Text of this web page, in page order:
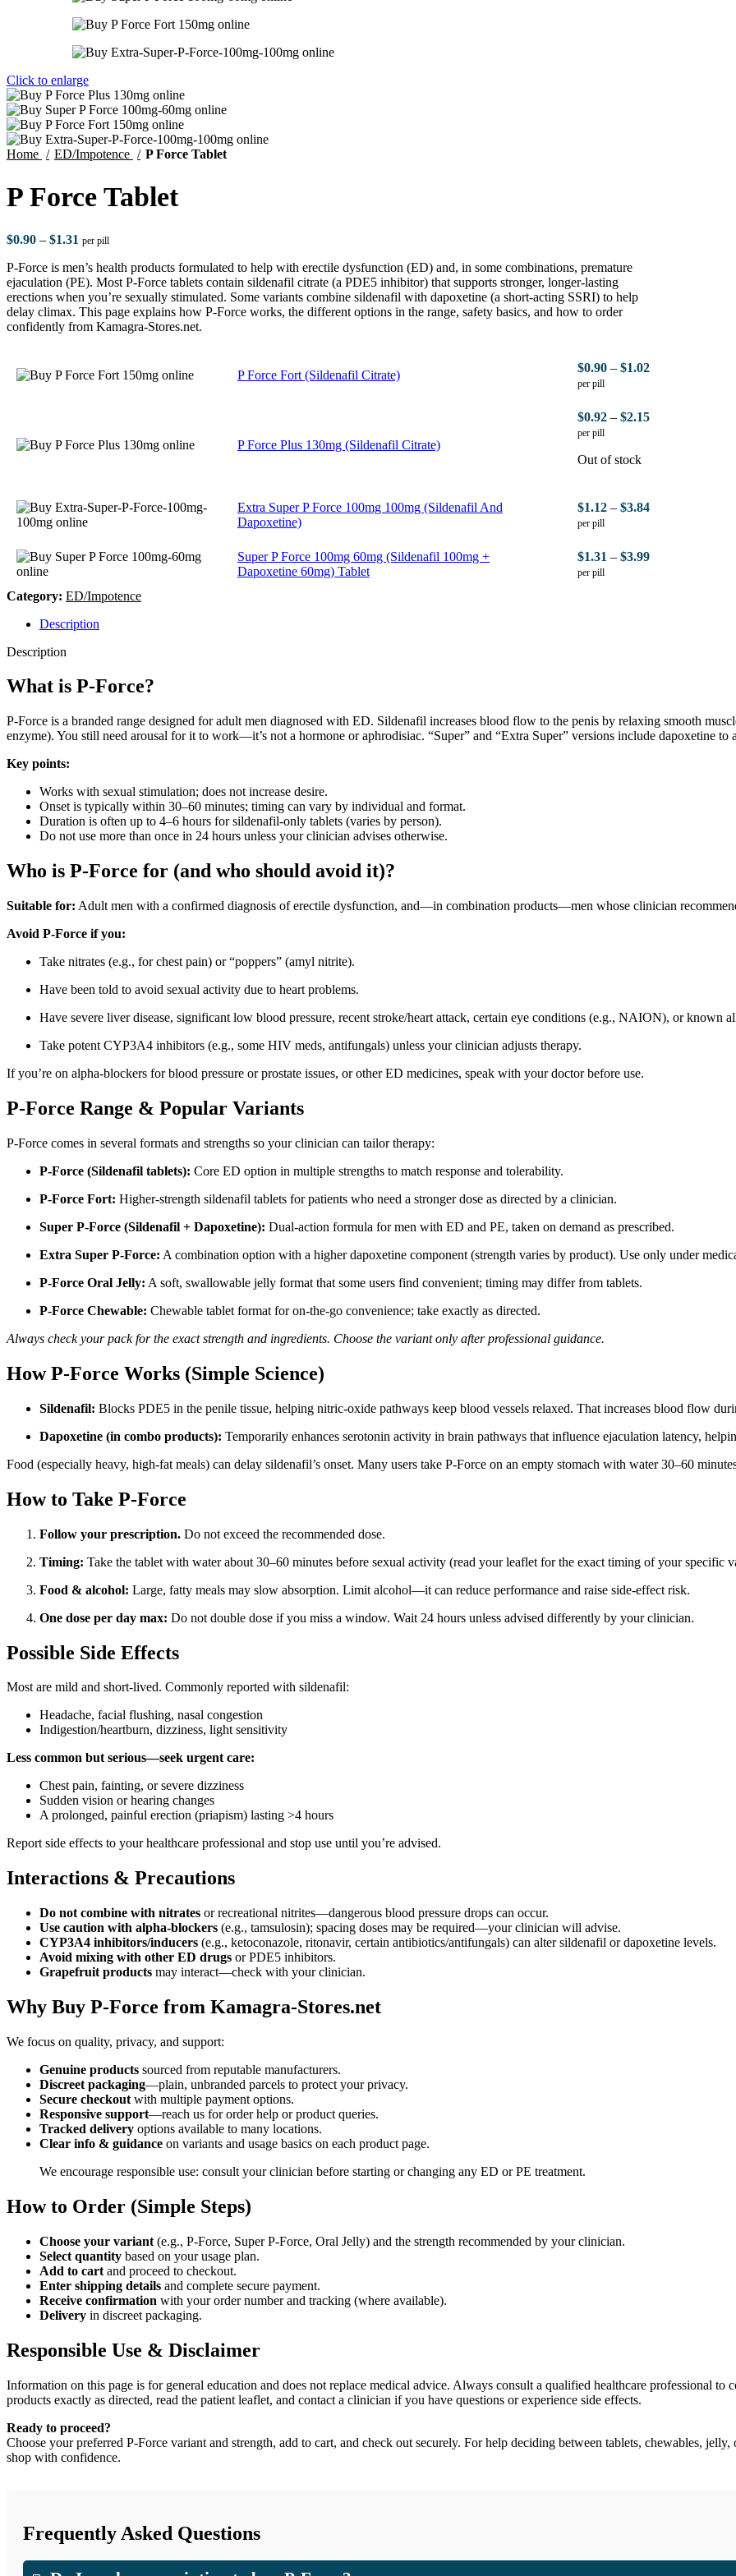
Click to enlarge
Home ED/Impotence P Force Tablet
P Force Tablet
$0.90 – $1.31 per pill
P-Force is men’s health products formulated to help with erectile dysfunction (ED) and, in some combinations, premature
ejaculation (PE). Most P-Force tablets contain sildenafil citrate (a PDE5 inhibitor) that supports stronger, longer-lasting
erections when you’re sexually stimulated. Some variants combine sildenafil with dapoxetine (a short-acting SSRI) to help
delay climax. This page explains how P-Force works, the different options in the range, safety basics, and how to order
confidently from Kamagra-Stores.net.
P Force Fort (Sildenafil Citrate)
$0.90 – $1.02
per pill
P Force Plus 130mg (Sildenafil Citrate)
$0.92 – $2.15
per pill
Out of stock
Extra Super P Force 100mg 100mg (Sildenafil And
Dapoxetine)
$1.12 – $3.84
per pill
Super P Force 100mg 60mg (Sildenafil 100mg +
Dapoxetine 60mg) Tablet
$1.31 – $3.99
per pill
Category: ED/Impotence
Description
Description
What is P-Force?
P-Force is a branded range designed for adult men diagnosed with ED. Sildenafil increases blood flow to the penis by relaxing smooth
enzyme). You still need arousal for it to work—it’s not a hormone or aphrodisiac. “Super” and “Extra Super” versions include dapoxetine to
Key points:
Works with sexual stimulation; does not increase desire.
Onset is typically within 30–60 minutes; timing can vary by individual and format.
Duration is often up to 4–6 hours for sildenafil-only tablets (varies by person).
Do not use more than once in 24 hours unless your clinician advises otherwise.
Who is P-Force for (and who should avoid it)?
Suitable for: Adult men with a confirmed diagnosis of erectile dysfunction, and—in combination products—men whose clinician
Avoid P-Force if you:
Take nitrates (e.g., for chest pain) or “poppers” (amyl nitrite).
Have been told to avoid sexual activity due to heart problems.
Have severe liver disease, significant low blood pressure, recent stroke/heart attack, certain eye conditions (e.g., NAION), or known
Take potent CYP3A4 inhibitors (e.g., some HIV meds, antifungals) unless your clinician adjusts therapy.
If you’re on alpha-blockers for blood pressure or prostate issues, or other ED medicines, speak with your doctor before use.
P-Force Range & Popular Variants
P-Force comes in several formats and strengths so your clinician can tailor therapy:
P-Force (Sildenafil tablets): Core ED option in multiple strengths to match response and tolerability.
P-Force Fort: Higher-strength sildenafil tablets for patients who need a stronger dose as directed by a clinician.
Super P-Force (Sildenafil + Dapoxetine): Dual-action formula for men with ED and PE, taken on demand as prescribed.
Extra Super P-Force: A combination option with a higher dapoxetine component (strength varies by product). Use only under
P-Force Oral Jelly: A soft, swallowable jelly format that some users find convenient; timing may differ from tablets.
P-Force Chewable: Chewable tablet format for on-the-go convenience; take exactly as directed.
Always check your pack for the exact strength and ingredients. Choose the variant only after professional guidance.
How P-Force Works (Simple Science)
Sildenafil: Blocks PDE5 in the penile tissue, helping nitric-oxide pathways keep blood vessels relaxed. That increases blood flow
Dapoxetine (in combo products): Temporarily enhances serotonin activity in brain pathways that influence ejaculation latency,
Food (especially heavy, high-fat meals) can delay sildenafil’s onset. Many users take P-Force on an empty stomach with water 30–60
How to Take P-Force
Follow your prescription. Do not exceed the recommended dose.
Timing: Take the tablet with water about 30–60 minutes before sexual activity (read your leaflet for the exact timing of your specific
Food & alcohol: Large, fatty meals may slow absorption. Limit alcohol—it can reduce performance and raise side-effect risk.
One dose per day max: Do not double dose if you miss a window. Wait 24 hours unless advised differently by your clinician.
Possible Side Effects
Most are mild and short-lived. Commonly reported with sildenafil:
Headache, facial flushing, nasal congestion
Indigestion/heartburn, dizziness, light sensitivity
Less common but serious—seek urgent care:
Chest pain, fainting, or severe dizziness
Sudden vision or hearing changes
A prolonged, painful erection (priapism) lasting >4 hours
Report side effects to your healthcare professional and stop use until you’re advised.
Interactions & Precautions
Do not combine with nitrates or recreational nitrites—dangerous blood pressure drops can occur.
Use caution with alpha-blockers (e.g., tamsulosin); spacing doses may be required—your clinician will advise.
CYP3A4 inhibitors/inducers (e.g., ketoconazole, ritonavir, certain antibiotics/antifungals) can alter sildenafil or dapoxetine levels.
Avoid mixing with other ED drugs or PDE5 inhibitors.
Grapefruit products may interact—check with your clinician.
Why Buy P-Force from Kamagra-Stores.net
We focus on quality, privacy, and support:
Genuine products sourced from reputable manufacturers.
Discreet packaging—plain, unbranded parcels to protect your privacy.
Secure checkout with multiple payment options.
Responsive support—reach us for order help or product queries.
Tracked delivery options available to many locations.
Clear info & guidance on variants and usage basics on each product page.
We encourage responsible use: consult your clinician before starting or changing any ED or PE treatment.
How to Order (Simple Steps)
Choose your variant (e.g., P-Force, Super P-Force, Oral Jelly) and the strength recommended by your clinician.
Select quantity based on your usage plan.
Add to cart and proceed to checkout.
Enter shipping details and complete secure payment.
Receive confirmation with your order number and tracking (where available).
Delivery in discreet packaging.
Responsible Use & Disclaimer
Information on this page is for general education and does not replace medical advice. Always consult a qualified healthcare professional
products exactly as directed, read the patient leaflet, and contact a clinician if you have questions or experience side effects.
Ready to proceed?
Choose your preferred P-Force variant and strength, add to cart, and check out securely. For help deciding between tablets, chewables,
shop with confidence.
Frequently Asked Questions